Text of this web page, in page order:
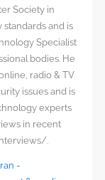
Society in
and is
Specialist
bodies. He
radio & TV
issues and is
experts
in recent
.
-